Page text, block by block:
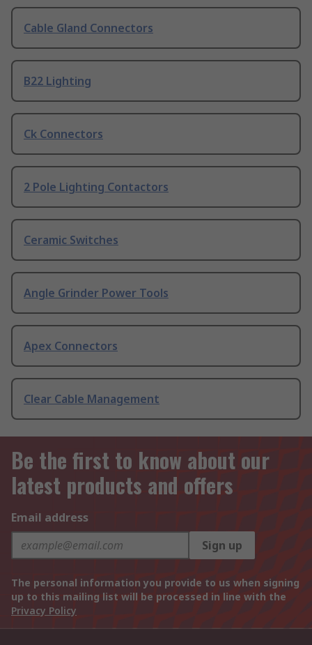
Cable Gland Connectors
B22 Lighting
Ck Connectors
2 Pole Lighting Contactors
Ceramic Switches
Angle Grinder Power Tools
Apex Connectors
Clear Cable Management
Be the first to know about our
latest products and offers
Email address
Sign up
The personal information you provide to us when signing
up to this mailing list will be processed in line with the
Privacy Policy